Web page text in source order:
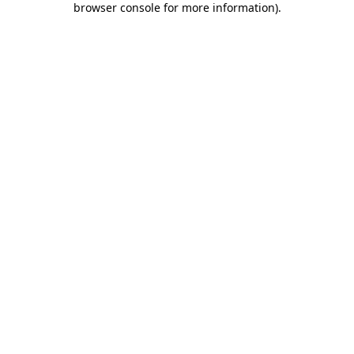
browser console for more information).